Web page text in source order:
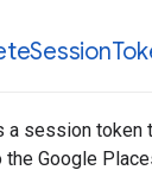
Session
a session token
Google